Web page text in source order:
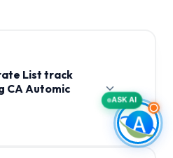
List track
CA Automic
ASK AI